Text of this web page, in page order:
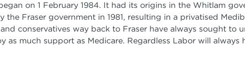
on 1 February 1984. It had its origins in the Whitlam
the Fraser government in 1981, resulting in a privatised
conservatives way back to Fraser have always sought to
as much support as Medicare. Regardless Labor will